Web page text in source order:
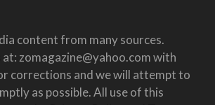
content from many sources.
at: zomagazine@yahoo.com with
corrections and we will attempt to
as possible. All use of this